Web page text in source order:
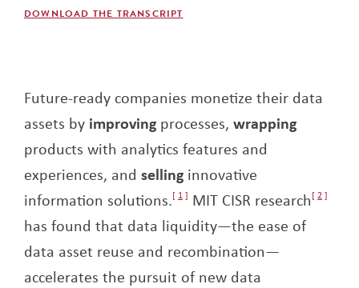
DOWNLOAD THE TRANSCRIPT
Future-ready companies monetize their data
assets by improving processes, wrapping
products with analytics features and
experiences, and selling innovative
information solutions. 1 MIT CISR research 2
has found that data liquidity—the ease of
data asset reuse and recombination—
accelerates the pursuit of new data